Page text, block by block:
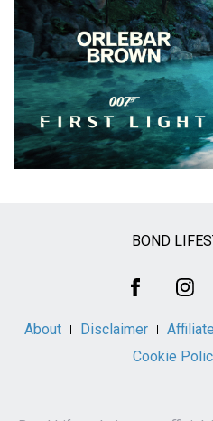
BOND
About Disclaimer
Cookie